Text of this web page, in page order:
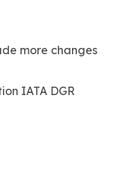
more changes